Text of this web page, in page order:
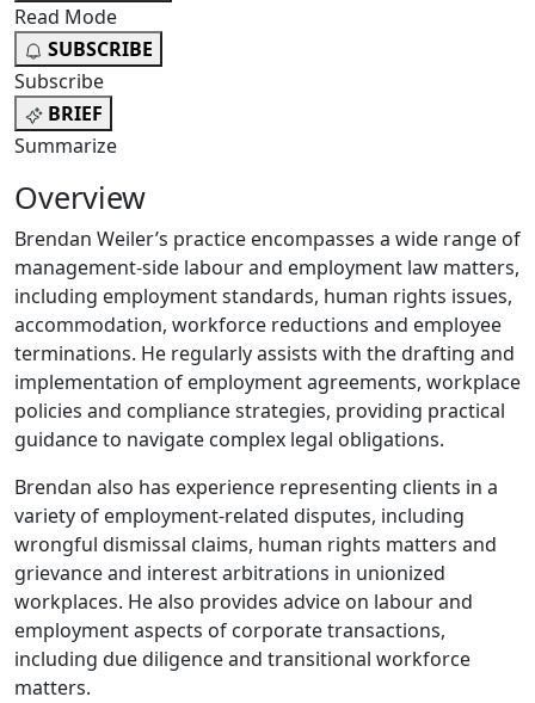
Read Mode
SUBSCRIBE
Subscribe
BRIEF
Summarize
Overview
Brendan Weiler’s practice encompasses a wide range of
management-side labour and employment law matters,
including employment standards, human rights issues,
accommodation, workforce reductions and employee
terminations. He regularly assists with the drafting and
implementation of employment agreements, workplace
policies and compliance strategies, providing practical
guidance to navigate complex legal obligations.
Brendan also has experience representing clients in a
variety of employment-related disputes, including
wrongful dismissal claims, human rights matters and
grievance and interest arbitrations in unionized
workplaces. He also provides advice on labour and
employment aspects of corporate transactions,
including due diligence and transitional workforce
matters.